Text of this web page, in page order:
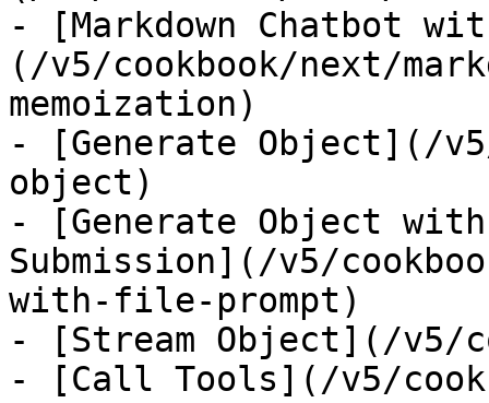
- [Markdown Chatbot
(/v5/cookbook/next/
memoization)
- [Generate Object](/
object)
- [Generate Object
Submission](/v5/
with-file-prompt)
- [Stream Object](/v5/
- [Call Tools](/v5/